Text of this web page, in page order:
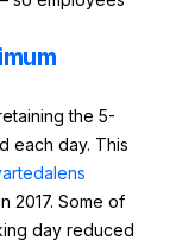
the 5-
each day. This
2017. Some of
day reduced